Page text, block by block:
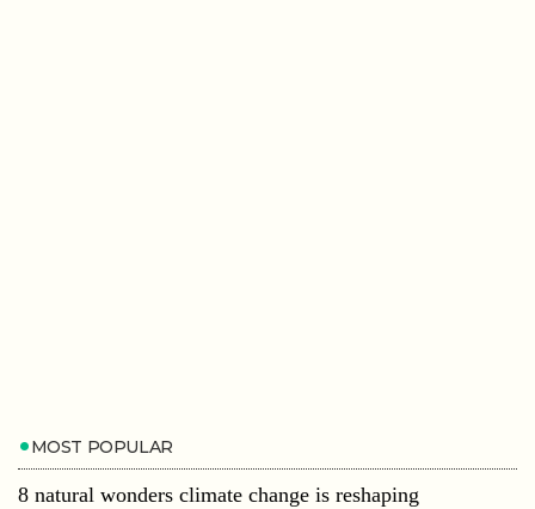
MOST POPULAR
8 natural wonders climate change is reshaping